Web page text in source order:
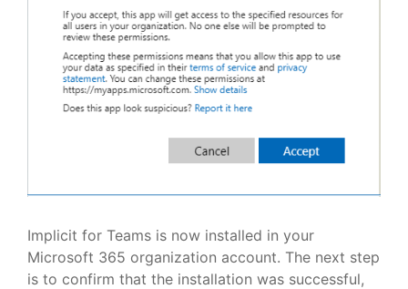
Implicit for Teams is now installed in your
Microsoft 365 organization account. The next step
is to confirm that the installation was successful,